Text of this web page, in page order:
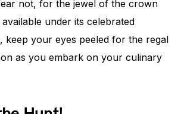
not, for the jewel of the crown
under its celebrated
keep your eyes peeled for the regal
as you embark on your culinary